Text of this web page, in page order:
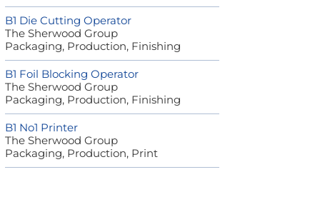
B1 Die Cutting Operator
The Sherwood Group
Packaging, Production, Finishing
B1 Foil Blocking Operator
The Sherwood Group
Packaging, Production, Finishing
B1 No1 Printer
The Sherwood Group
Packaging, Production, Print